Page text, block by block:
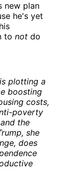
new plan
he's yet
to not do
plotting a
boosting
costs,
poverty
the
she
does